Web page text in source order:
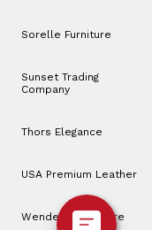
Sorelle Furniture
Sunset Trading
Company
Thors Elegance
USA Premium Leather
Wendell’s Furniture